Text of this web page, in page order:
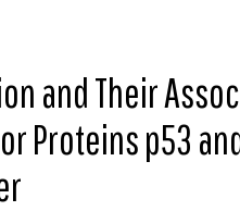
and Their
Proteins p53